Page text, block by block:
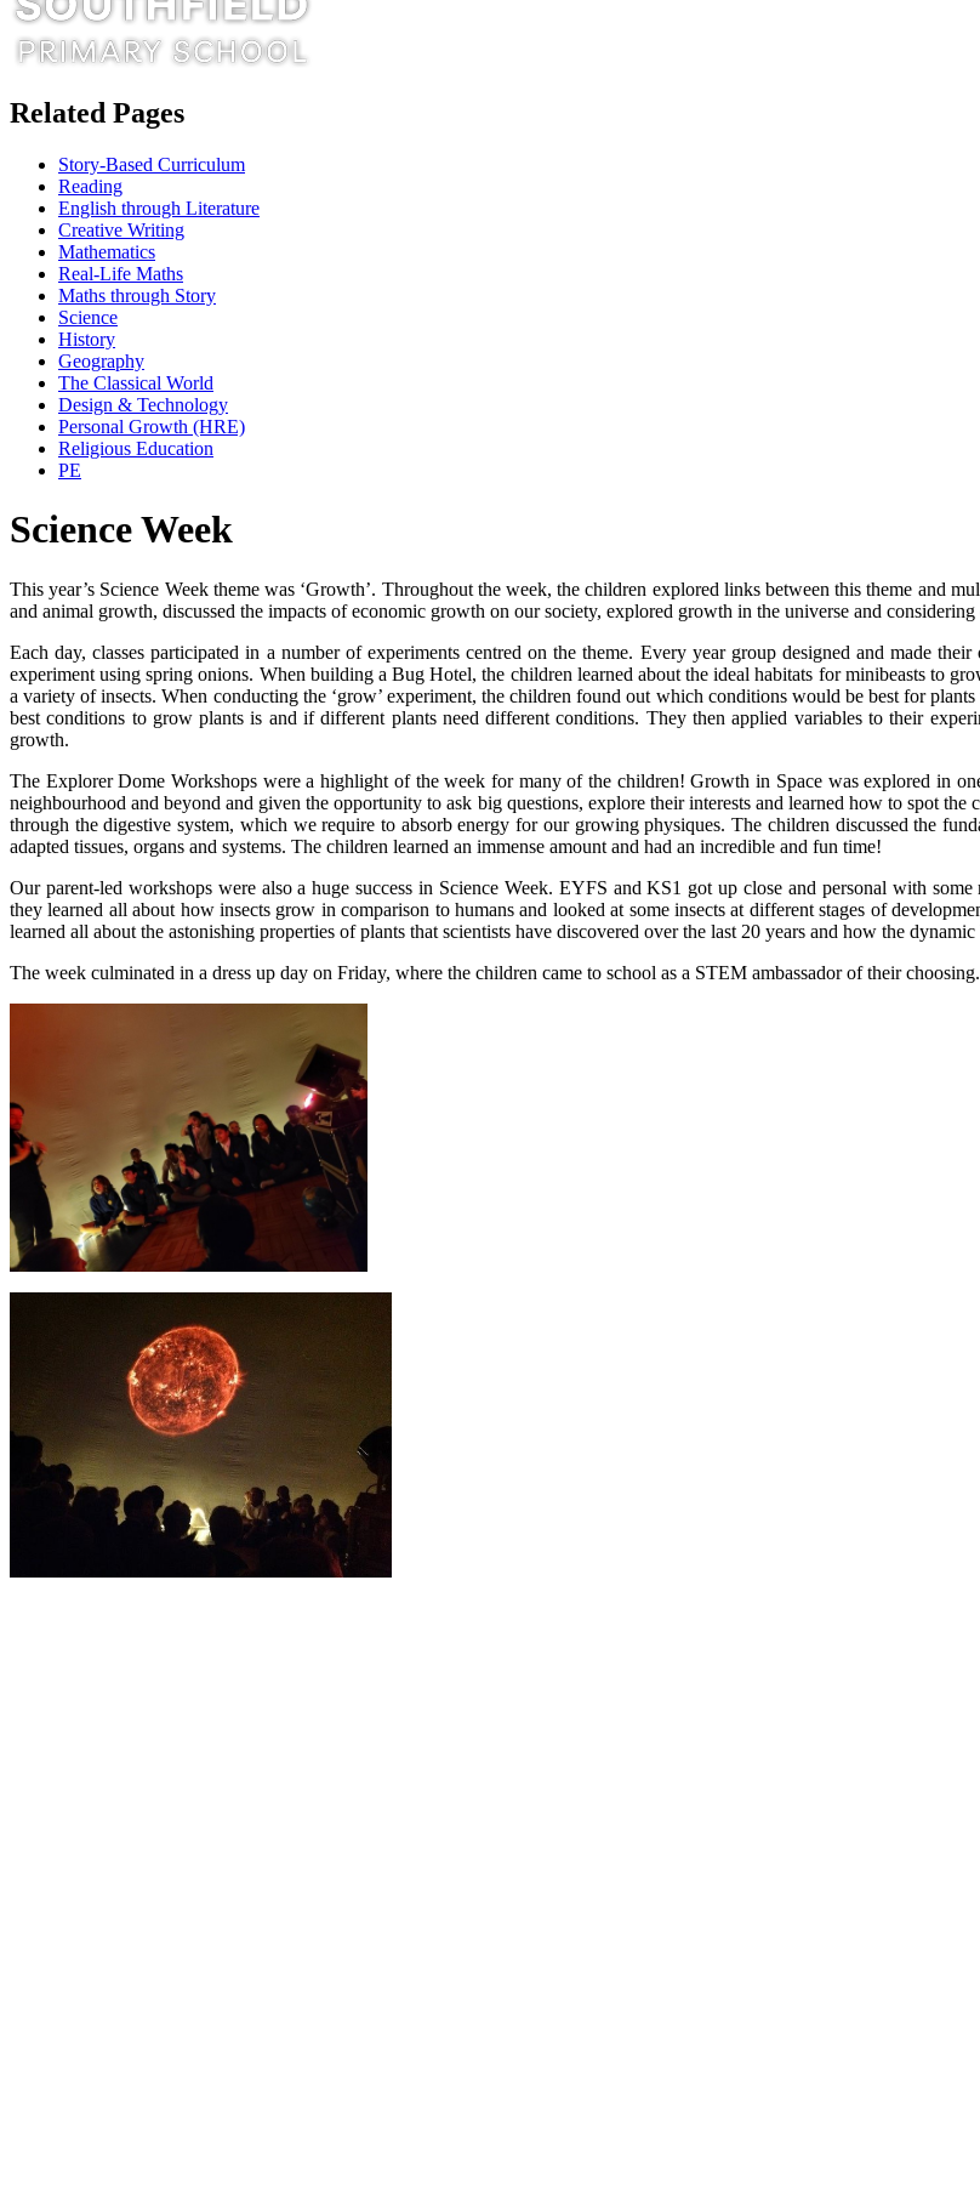
Related Pages
Story-Based Curriculum
Reading
English through Literature
Creative Writing
Mathematics
Real-Life Maths
Maths through Story
Science
History
Geography
The Classical World
Design & Technology
Personal Growth (HRE)
Religious Education
PE
Science Week
This year’s Science Week theme was ‘Growth’. Throughout the week, the children explored links between this theme and
and animal growth, discussed the impacts of economic growth on our society, explored growth in the universe and
Each day, classes participated in a number of experiments centred on the theme. Every year group designed and made
experiment using spring onions. When building a Bug Hotel, the children learned about the ideal habitats for minibeasts to
a variety of insects. When conducting the ‘grow’ experiment, the children found out which conditions would be best for
best conditions to grow plants is and if different plants need different conditions. They then applied variables to their
growth.
The Explorer Dome Workshops were a highlight of the week for many of the children! Growth in Space was explored in
neighbourhood and beyond and given the opportunity to ask big questions, explore their interests and learned how to spot
through the digestive system, which we require to absorb energy for our growing physiques. The children discussed the
adapted tissues, organs and systems. The children learned an immense amount and had an incredible and fun time!
Our parent-led workshops were also a huge success in Science Week. EYFS and KS1 got up close and personal with
they learned all about how insects grow in comparison to humans and looked at some insects at different stages of
learned all about the astonishing properties of plants that scientists have discovered over the last 20 years and how the
The week culminated in a dress up day on Friday, where the children came to school as a STEM ambassador of their